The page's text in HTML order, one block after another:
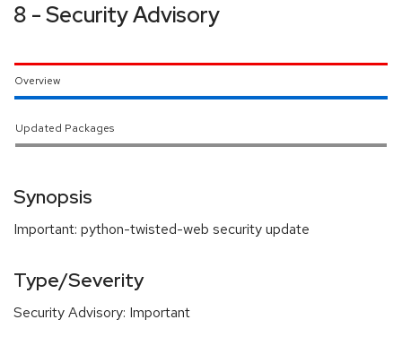
8 - Security Advisory
Overview
Updated Packages
Synopsis
Important: python-twisted-web security update
Type/Severity
Security Advisory: Important